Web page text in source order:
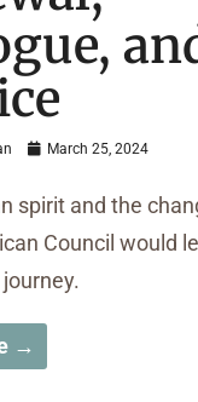
March 25, 2024
spirit and the
Council would
→